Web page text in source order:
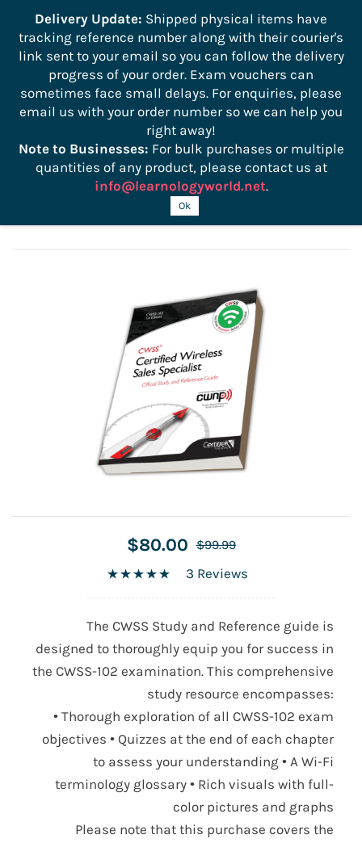
Sign In Sign Up
CWSS 102 Official Study Guide
$80.00 $99.99
3 Reviews
The CWSS Study and Reference guide is
designed to thoroughly equip you for success in
the CWSS-102 examination. This comprehensive
study resource encompasses:
• Thorough exploration of all CWSS-102 exam
objectives • Quizzes at the end of each chapter
to assess your understanding • A Wi-Fi
terminology glossary • Rich visuals with full-
color pictures and graphs
Please note that this purchase covers the
Delivery Update: Shipped physical items have
tracking reference number along with their courier's
link sent to your email so you can follow the delivery
progress of your order. Exam vouchers can
sometimes face small delays. For enquiries, please
email us with your order number so we can help you
right away!
Note to Businesses: For bulk purchases or multiple
quantities of any product, please contact us at
info@learnologyworld.net.
Ok